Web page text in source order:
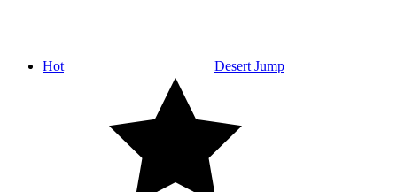
Hot Desert Jump